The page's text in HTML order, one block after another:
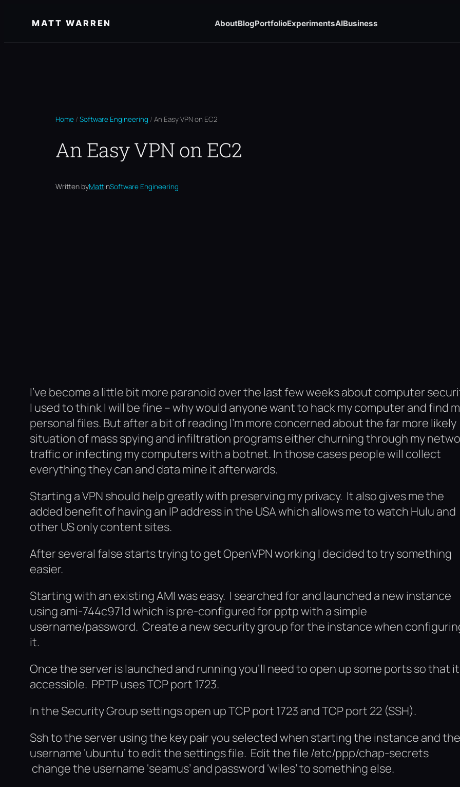
MATT WARREN AboutBlogPortfolioExperimentsAIBusiness
Home / Software Engineering / An Easy VPN on EC2
An Easy VPN on EC2
Written byMattinSoftware Engineering
I’ve become a little bit more paranoid over the last few weeks about computer
I used to think I will be fine – why would anyone want to hack my computer and find
personal files. But after a bit of reading I’m more concerned about the far more likely
situation of mass spying and infiltration programs either churning through my
traffic or infecting my computers with a botnet. In those cases people will collect
everything they can and data mine it afterwards.
Starting a VPN should help greatly with preserving my privacy. It also gives me the
added benefit of having an IP address in the USA which allows me to watch Hulu and
other US only content sites.
After several false starts trying to get OpenVPN working I decided to try something
easier.
Starting with an existing AMI was easy. I searched for and launched a new instance
using ami-744c971d which is pre-configured for pptp with a simple
username/password. Create a new security group for the instance when
it.
Once the server is launched and running you’ll need to open up some ports so that
accessible. PPTP uses TCP port 1723.
In the Security Group settings open up TCP port 1723 and TCP port 22 (SSH).
Ssh to the server using the key pair you selected when starting the instance and the
username ‘ubuntu’ to edit the settings file. Edit the file /etc/ppp/chap-secrets
change the username ‘seamus’ and password ‘wiles’ to something else.